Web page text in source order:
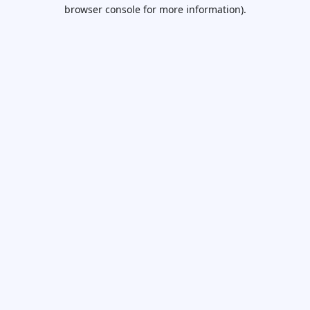
browser console for more information).